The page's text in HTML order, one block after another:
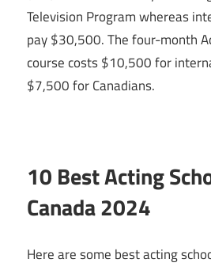
Television Program whereas
pay $30,500. The four-month
course costs $10,500 for
$7,500 for Canadians.
10 Best Acting
Canada 2024
Here are some best acting